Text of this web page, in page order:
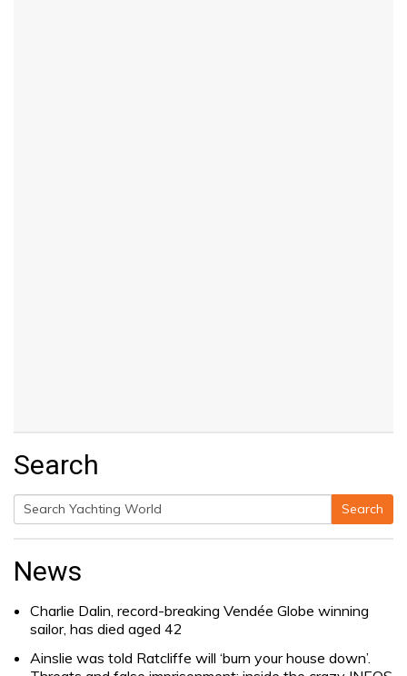
Search
Search
Search
News
Charlie Dalin, record-breaking Vendée Globe winning
sailor, has died aged 42
Ainslie was told Ratcliffe will ‘burn your house down’.